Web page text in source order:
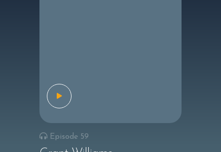
Episode 59